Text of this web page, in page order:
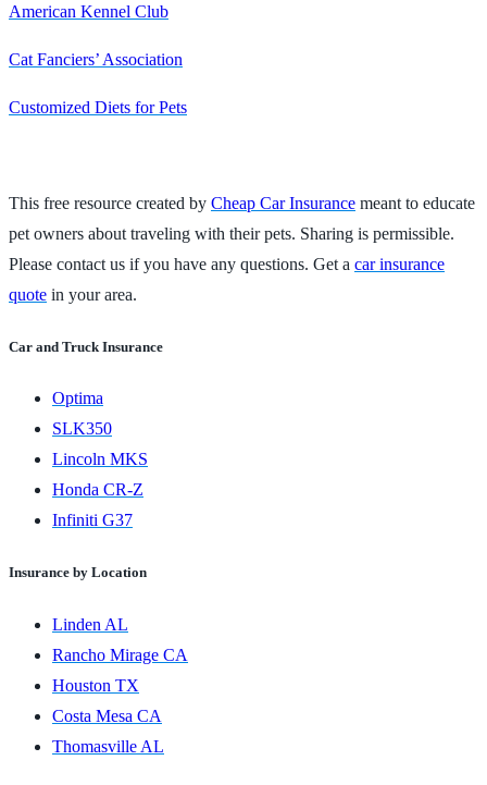
American Kennel Club
Cat Fanciers’ Association
Customized Diets for Pets
This free resource created by Cheap Car Insurance meant to educate
pet owners about traveling with their pets. Sharing is permissible.
Please contact us if you have any questions. Get a car insurance
quote in your area.
Car and Truck Insurance
Optima
SLK350
Lincoln MKS
Honda CR-Z
Infiniti G37
Insurance by Location
Linden AL
Rancho Mirage CA
Houston TX
Costa Mesa CA
Thomasville AL